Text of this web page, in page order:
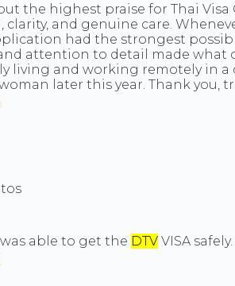
the highest praise for Thai
clarity, and genuine care.
had the strongest
attention to detail made what
living and working remotely in a
later this year. Thank you,
able to get the DTV VISA